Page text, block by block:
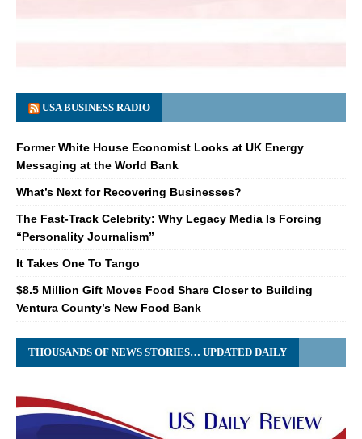
USA BUSINESS RADIO
Former White House Economist Looks at UK Energy
Messaging at the World Bank
What’s Next for Recovering Businesses?
The Fast-Track Celebrity: Why Legacy Media Is Forcing
“Personality Journalism”
It Takes One To Tango
$8.5 Million Gift Moves Food Share Closer to Building
Ventura County’s New Food Bank
THOUSANDS OF NEWS STORIES… UPDATED DAILY